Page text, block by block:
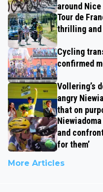
around Nice
Tour de
thrilling and
Cycling
confirmed
Vollering’s
angry
that on
and
for them’
More Articles